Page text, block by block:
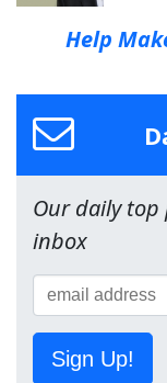
Help
Our daily
inbox
Sign Up!